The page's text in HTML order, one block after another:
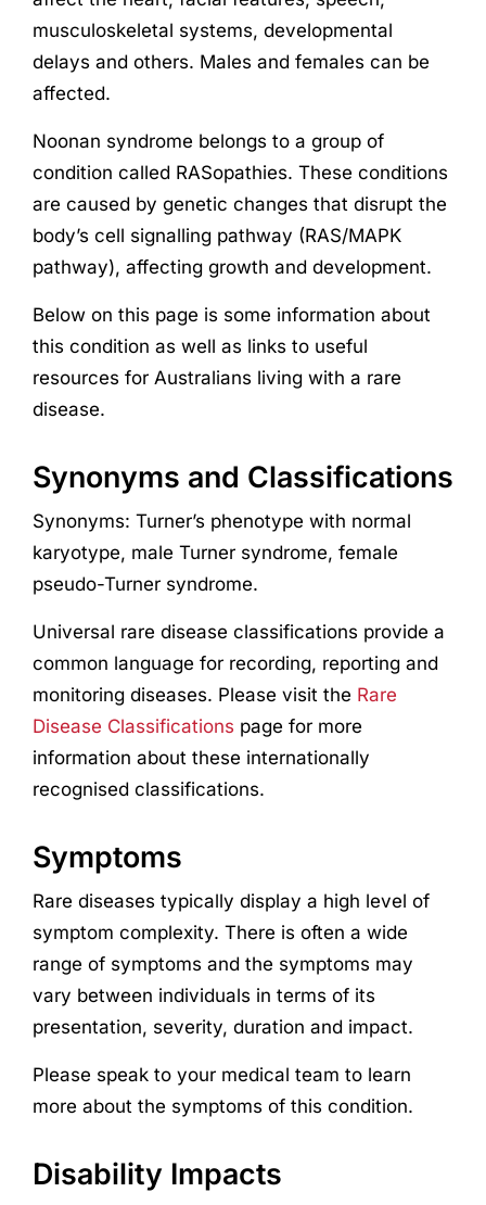
musculoskeletal systems, developmental
delays and others. Males and females can be
affected.
Noonan syndrome belongs to a group of
condition called RASopathies. These conditions
are caused by genetic changes that disrupt the
body’s cell signalling pathway (RAS/MAPK
pathway), affecting growth and development.
Below on this page is some information about
this condition as well as links to useful
resources for Australians living with a rare
disease.
Synonyms and Classifications
Synonyms: Turner’s phenotype with normal
karyotype, male Turner syndrome, female
pseudo-Turner syndrome.
Universal rare disease classifications provide a
common language for recording, reporting and
monitoring diseases. Please visit the Rare
Disease Classifications page for more
information about these internationally
recognised classifications.
Symptoms
Rare diseases typically display a high level of
symptom complexity. There is often a wide
range of symptoms and the symptoms may
vary between individuals in terms of its
presentation, severity, duration and impact.
Please speak to your medical team to learn
more about the symptoms of this condition.
Disability Impacts